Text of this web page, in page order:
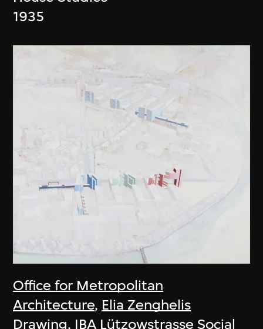
1935
Office for Metropolitan
Architecture, Elia Zenghelis
Drawing, IBA Lützowstrasse Social